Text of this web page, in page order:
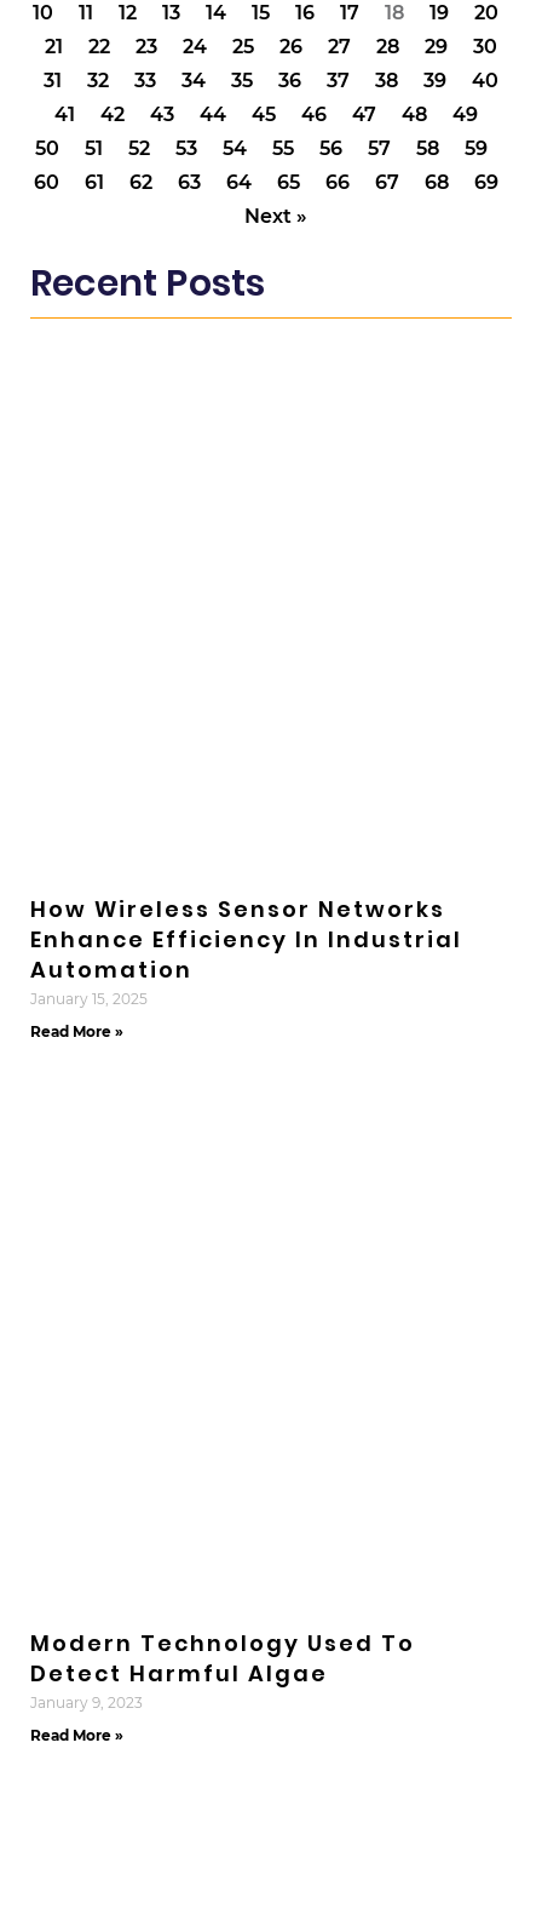
10
11 12 13 14 15 16 17 18 19
20
21
22 23 24 25 26 27 28 29
30
31
32 33 34 35 36 37 38 39
40
41
42 43 44 45 46 47 48
49
50
51 52 53 54 55 56 57 58
59
60
61 62 63 64 65 66 67 68
69
Next »
Recent Posts
How Wireless Sensor Networks
Enhance Efficiency In Industrial
Automation
January 15, 2025
Read More »
Modern Technology Used To
Detect Harmful Algae
January 9, 2023
Read More »